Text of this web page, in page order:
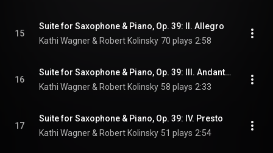
15
Suite for Saxophone & Piano, Op. 39: II. Allegro
Kathi Wagner & Robert Kolinsky 70 plays 2:58
16
Suite for Saxophone & Piano, Op. 39: III. Andantino
Kathi Wagner & Robert Kolinsky 58 plays 2:33
17
Suite for Saxophone & Piano, Op. 39: IV. Presto
Kathi Wagner & Robert Kolinsky 51 plays 2:54